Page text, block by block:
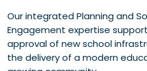
Our integrated Planning and
Engagement expertise
approval of new school
the delivery of a modern